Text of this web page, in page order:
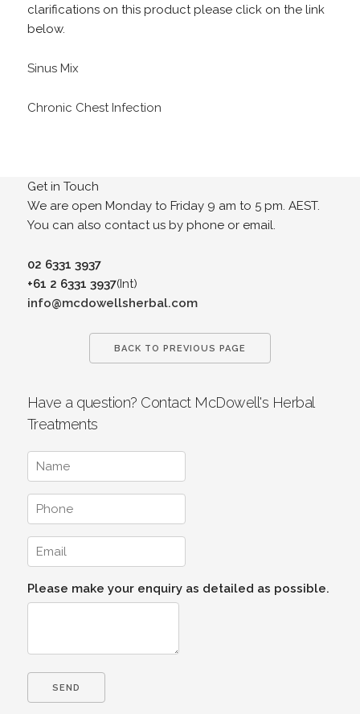
clarifications on this product please click on the link
below.
Sinus Mix
Chronic Chest Infection
Get in Touch
We are open Monday to Friday 9 am to 5 pm. AEST.
You can also contact us by phone or email.
02 6331 3937
+61 2 6331 3937(Int)
info@mcdowellsherbal.com
BACK TO PREVIOUS PAGE
Have a question? Contact McDowell's Herbal
Treatments
Please make your enquiry as detailed as possible.